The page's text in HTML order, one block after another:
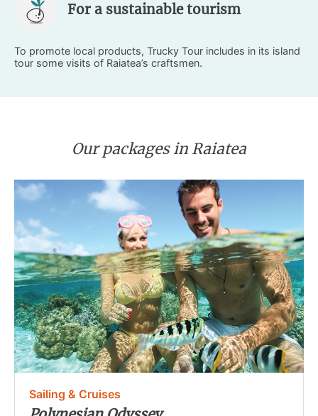
For a sustainable tourism
To promote local products, Trucky Tour includes in its island
tour some visits of Raiatea’s craftsmen.
Our packages in Raiatea
Sailing & Cruises